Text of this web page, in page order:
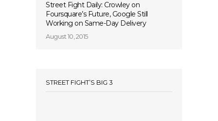
Street Fight Daily: Crowley on
Foursquare’s Future, Google Still
Working on Same-Day Delivery
August 10, 2015
STREET FIGHT’S BIG 3